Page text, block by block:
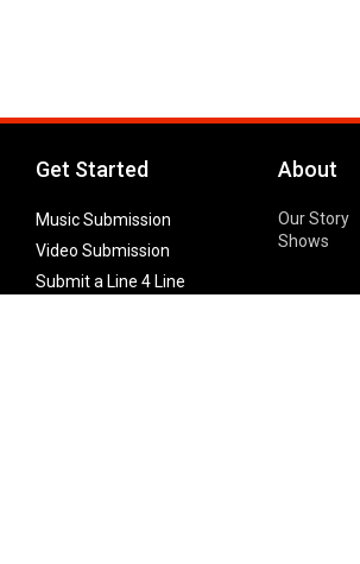
Get Started
Music Submission
Video Submission
Submit a Line 4 Line
About
Our Story
Shows